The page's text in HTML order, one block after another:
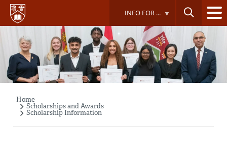
Skip
main
content
INFO FOR ...
Breadcrumb
Home
Scholarships and Awards
Scholarship Information